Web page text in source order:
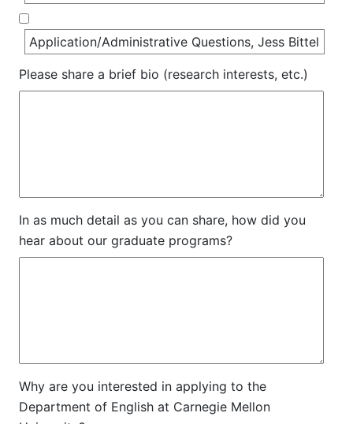
Application/Administrative Questions, Jess Bittel
Please share a brief bio (research interests, etc.)
In as much detail as you can share, how did you
hear about our graduate programs?
Why are you interested in applying to the
Department of English at Carnegie Mellon